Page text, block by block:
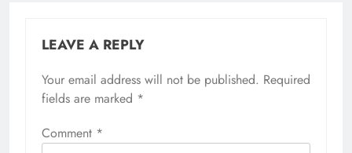
LEAVE A REPLY
Your email address will not be published. Required
fields are marked *
Comment *